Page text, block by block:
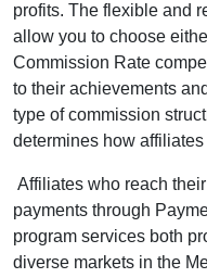
profits. The flexible and
allow you to choose
Commission Rate
to their achievements
type of commission
determines how
Affiliates who reach
payments through
program services both
diverse markets in the